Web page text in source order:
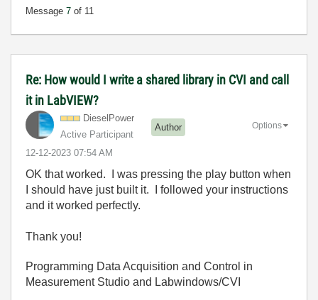
Message 7 of 11
Re: How would I write a shared library in CVI and call
it in LabVIEW?
DieselPower
Active Participant
Author
‎12-12-2023 07:54 AM
Options
OK that worked. I was pressing the play button when
I should have just built it. I followed your instructions
and it worked perfectly.
Thank you!
Programming Data Acquisition and Control in
Measurement Studio and Labwindows/CVI